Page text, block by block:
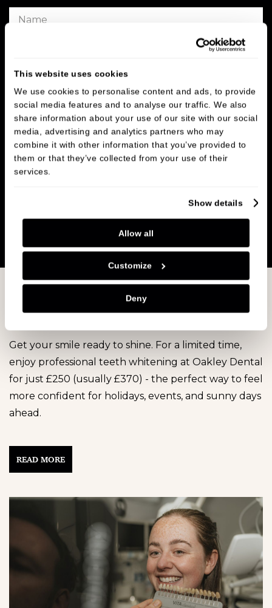
This website uses cookies
We use cookies to personalise content and ads, to provide
social media features and to analyse our traffic. We also
share information about your use of our site with our social
media, advertising and analytics partners who may
combine it with other information that you’ve provided to
them or that they’ve collected from your use of their
services.
Show details
Allow all
Customize
Deny
SUBMIT
Whitening Offer! ✨ Available until
31st December 2026
Get your smile ready to shine. For a limited time,
enjoy professional teeth whitening at Oakley Dental
for just £250 (usually £370) - the perfect way to feel
more confident for holidays, events, and sunny days
ahead.
READ MORE